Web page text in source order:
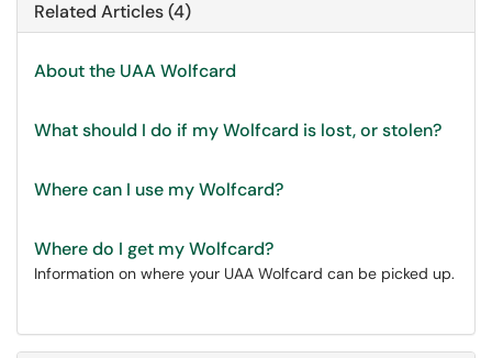
Related Articles (4)
About the UAA Wolfcard
What should I do if my Wolfcard is lost, or stolen?
Where can I use my Wolfcard?
Where do I get my Wolfcard?
Information on where your UAA Wolfcard can be picked up.